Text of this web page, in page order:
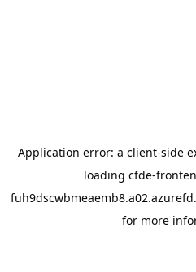
Application error: a client-side
loading cfde-
for more